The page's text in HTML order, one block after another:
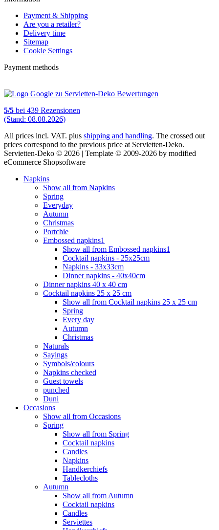
Payment & Shipping
Are you a retailer?
Delivery time
Sitemap
Cookie Settings
Payment methods
5/5 bei 439 Rezensionen
(Stand: 08.08.2026)
All prices incl. VAT. plus shipping and handling. The crossed out
prices correspond to the previous price at Servietten-Deko.
Servietten-Deko © 2026 | Template © 2009-2026 by modified
eCommerce Shopsoftware
Napkins
Show all from Napkins
Spring
Everyday
Autumn
Christmas
Portchie
Embossed napkins1
Show all from Embossed napkins1
Cocktail napkins - 25x25cm
Napkins - 33x33cm
Dinner napkins - 40x40cm
Dinner napkins 40 x 40 cm
Cocktail napkins 25 x 25 cm
Show all from Cocktail napkins 25 x 25 cm
Spring
Every day
Autumn
Christmas
Naturals
Sayings
Symbols/colours
Napkins checked
Guest towels
punched
Duni
Occasions
Show all from Occasions
Spring
Show all from Spring
Cocktail napkins
Candles
Napkins
Handkerchiefs
Tablecloths
Autumn
Show all from Autumn
Cocktail napkins
Candles
Serviettes